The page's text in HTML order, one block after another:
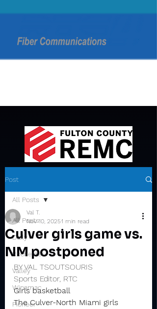
Post
All Posts
Daily
Rochester
Valley
Winamac
Pioneer
All Posts
Culver girls game vs.
NM postponed
Val T.
Nov 10, 20251 min read
BY VAL TSOUTSOURIS
Sports Editor, RTC
Girls basketball
The Culver-North Miami girls